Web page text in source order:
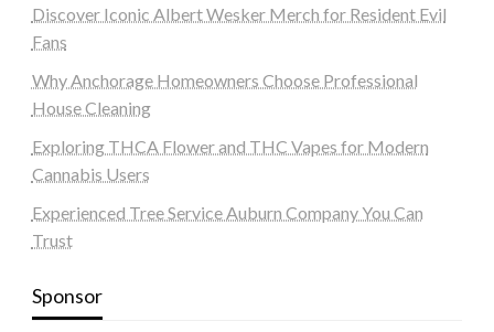
Discover Iconic Albert Wesker Merch for Resident Evil
Fans
Why Anchorage Homeowners Choose Professional
House Cleaning
Exploring THCA Flower and THC Vapes for Modern
Cannabis Users
Experienced Tree Service Auburn Company You Can
Trust
Sponsor